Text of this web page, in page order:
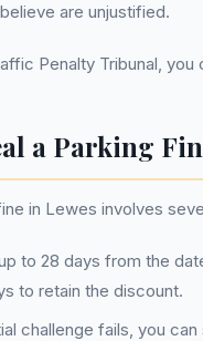
are unjustified.
Penalty Tribunal,
a Parking
in Lewes involves
to 28 days from the
to retain the discount.
challenge fails, you